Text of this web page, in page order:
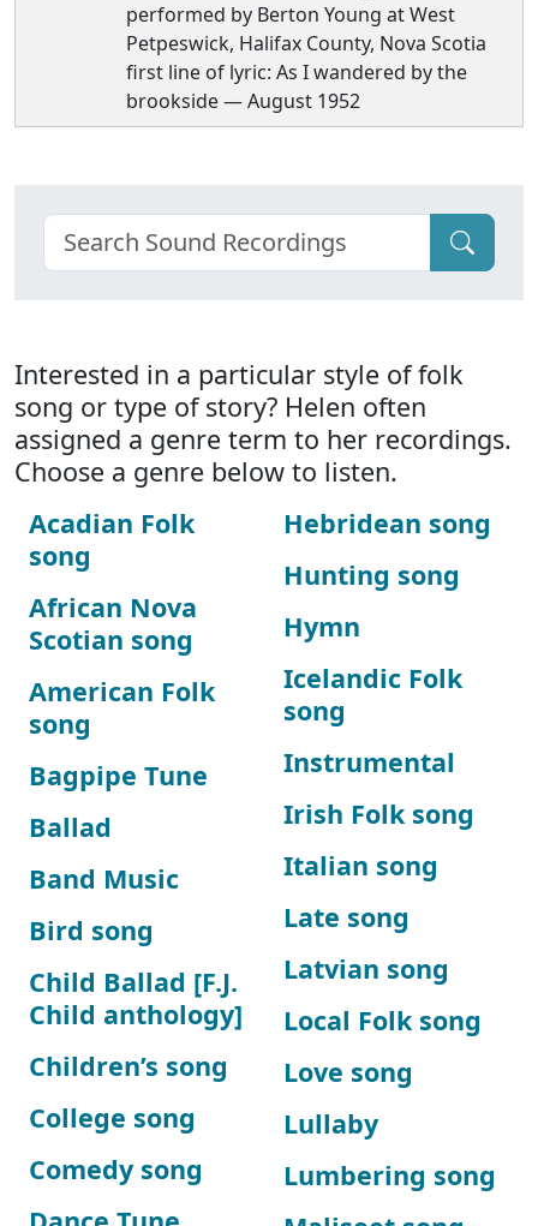
performed by Berton Young at West
Petpeswick, Halifax County, Nova Scotia
first line of lyric: As I wandered by the
brookside — August 1952
Interested in a particular style of folk
song or type of story? Helen often
assigned a genre term to her recordings.
Choose a genre below to listen.
Acadian Folk
song
African Nova
Scotian song
American Folk
song
Bagpipe Tune
Ballad
Band Music
Bird song
Child Ballad [F.J.
Child anthology]
Children’s song
College song
Comedy song
Hebridean song
Hunting song
Hymn
Icelandic Folk
song
Instrumental
Irish Folk song
Italian song
Late song
Latvian song
Local Folk song
Love song
Lullaby
Lumbering song